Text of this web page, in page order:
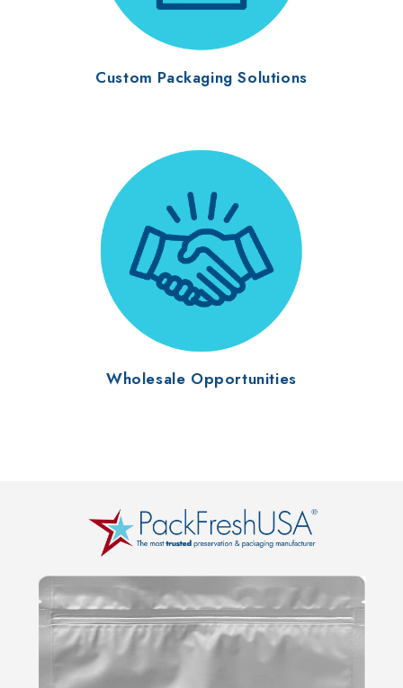
Custom Packaging Solutions
Wholesale Opportunities